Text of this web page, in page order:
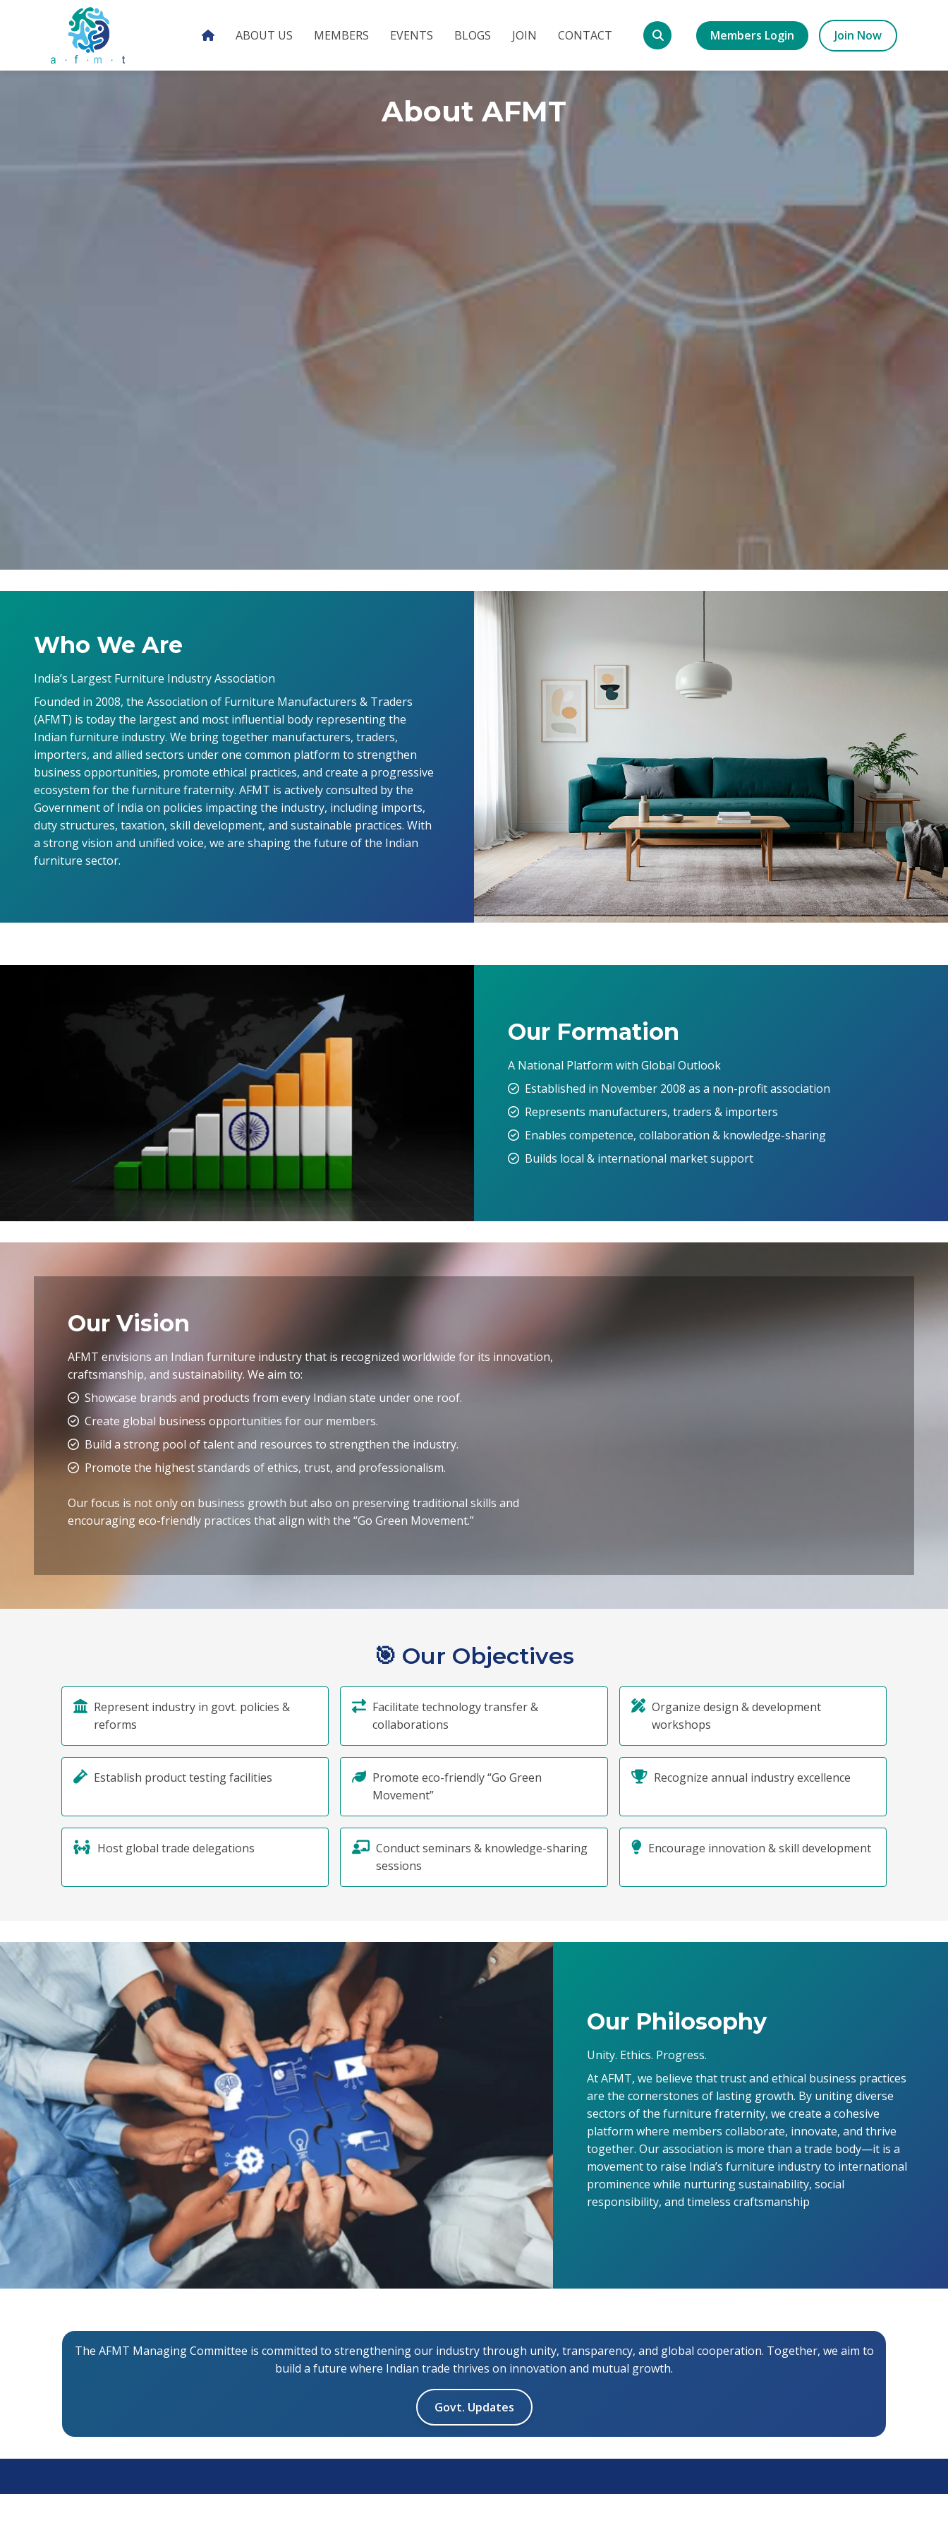
ABOUT US MEMBERS EVENTS BLOGS JOIN CONTACT Members Login Join Now
About AFMT
Who We Are
India’s Largest Furniture Industry Association
Founded in 2008, the Association of Furniture Manufacturers & Traders
(AFMT) is today the largest and most influential body representing the
Indian furniture industry. We bring together manufacturers, traders,
importers, and allied sectors under one common platform to strengthen
business opportunities, promote ethical practices, and create a progressive
ecosystem for the furniture fraternity. AFMT is actively consulted by the
Government of India on policies impacting the industry, including imports,
duty structures, taxation, skill development, and sustainable practices. With
a strong vision and unified voice, we are shaping the future of the Indian
furniture sector.
Our Formation
A National Platform with Global Outlook
Established in November 2008 as a non-profit association
Represents manufacturers, traders & importers
Enables competence, collaboration & knowledge-sharing
Builds local & international market support
Our Vision
AFMT envisions an Indian furniture industry that is recognized worldwide for its innovation,
craftsmanship, and sustainability. We aim to:
Showcase brands and products from every Indian state under one roof.
Create global business opportunities for our members.
Build a strong pool of talent and resources to strengthen the industry.
Promote the highest standards of ethics, trust, and professionalism.
Our focus is not only on business growth but also on preserving traditional skills and
encouraging eco-friendly practices that align with the “Go Green Movement.”
🎯 Our Objectives
Represent industry in govt. policies &
reforms
Facilitate technology transfer &
collaborations
Organize design & development
workshops
Establish product testing facilities
Promote eco-friendly “Go Green
Movement”
Recognize annual industry excellence
Host global trade delegations
Conduct seminars & knowledge-sharing
sessions
Encourage innovation & skill development
Our Philosophy
Unity. Ethics. Progress.
At AFMT, we believe that trust and ethical business practices
are the cornerstones of lasting growth. By uniting diverse
sectors of the furniture fraternity, we create a cohesive
platform where members collaborate, innovate, and thrive
together. Our association is more than a trade body—it is a
movement to raise India’s furniture industry to international
prominence while nurturing sustainability, social
responsibility, and timeless craftsmanship
The AFMT Managing Committee is committed to strengthening our industry through unity, transparency, and global cooperation. Together, we aim to
build a future where Indian trade thrives on innovation and mutual growth.
Govt. Updates